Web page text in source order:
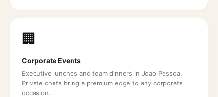
🏢
Corporate Events
Executive lunches and team dinners in Joao Pessoa.
Private chefs bring a premium edge to any corporate
occasion.